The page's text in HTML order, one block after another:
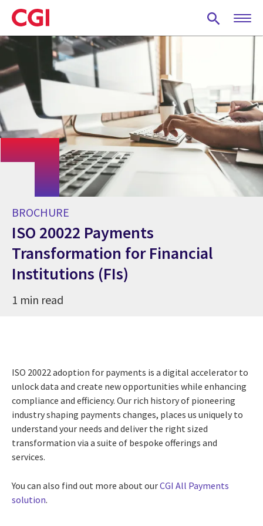
Skip
to
main
content
BROCHURE
ISO 20022 Payments
Transformation for Financial
Institutions (FIs)
1 min read
ISO 20022 adoption for payments is a digital accelerator to
unlock data and create new opportunities while enhancing
compliance and efficiency. Our rich history of pioneering
industry shaping payments changes, places us uniquely to
understand your needs and deliver the right sized
transformation via a suite of bespoke offerings and
services.
You can also find out more about ourCGI All Payments
solution.